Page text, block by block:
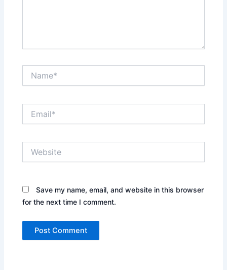
Save my name, email, and website in this browser
for the next time I comment.